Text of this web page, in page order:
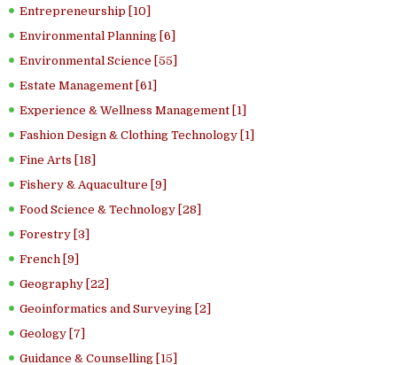
Entrepreneurship [10]
Environmental Planning [6]
Environmental Science [55]
Estate Management [61]
Experience & Wellness Management [1]
Fashion Design & Clothing Technology [1]
Fine Arts [18]
Fishery & Aquaculture [9]
Food Science & Technology [28]
Forestry [3]
French [9]
Geography [22]
Geoinformatics and Surveying [2]
Geology [7]
Guidance & Counselling [15]